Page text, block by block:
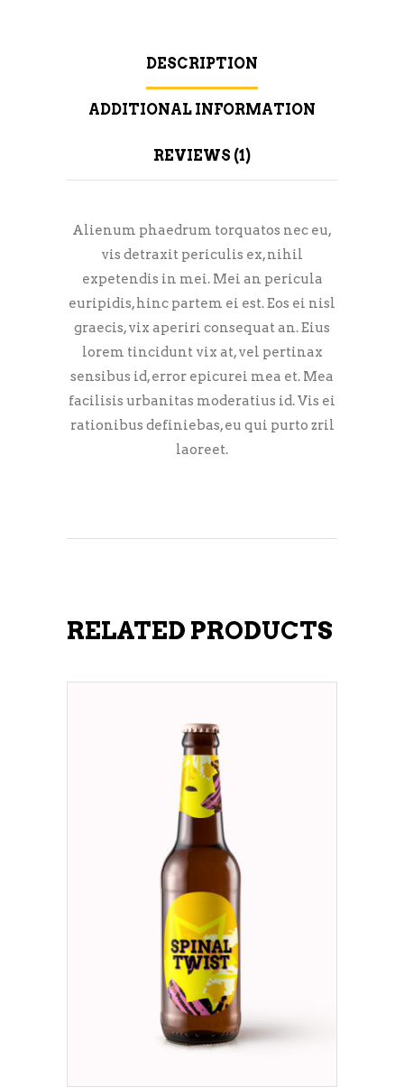
DESCRIPTION
ADDITIONAL INFORMATION
REVIEWS (1)
Alienum phaedrum torquatos nec eu,
vis detraxit periculis ex, nihil
expetendis in mei. Mei an pericula
euripidis, hinc partem ei est. Eos ei nisl
graecis, vix aperiri consequat an. Eius
lorem tincidunt vix at, vel pertinax
sensibus id, error epicurei mea et. Mea
facilisis urbanitas moderatius id. Vis ei
rationibus definiebas, eu qui purto zril
laoreet.
RELATED PRODUCTS